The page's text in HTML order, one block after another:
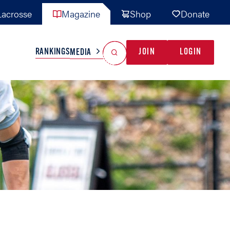
Magazine Shop Donate
TEAMS MISC
GAME READY
INDUSTRY
RANKINGSMEDIA JOIN LOGIN